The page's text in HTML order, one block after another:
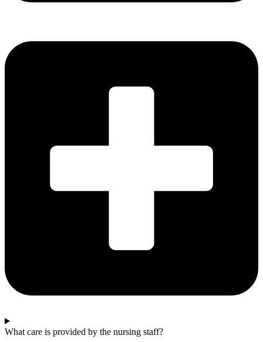
What care is provided by the nursing staff?